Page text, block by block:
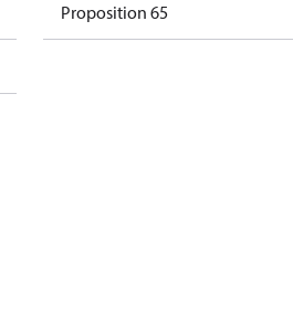
Proposition 65